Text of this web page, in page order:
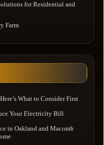
for Residential and
Farm
What to Consider First
Your Electricity Bill
in Oakland and Macomb